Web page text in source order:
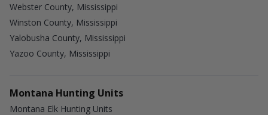
Webster County, Mississippi
Winston County, Mississippi
Yalobusha County, Mississippi
Yazoo County, Mississippi
Montana Hunting Units
Montana Elk Hunting Units